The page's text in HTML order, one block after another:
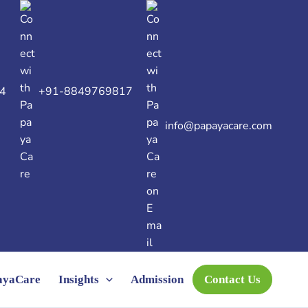
+91-8849769817
info@papayacare.com
Insights Admission Contact Us